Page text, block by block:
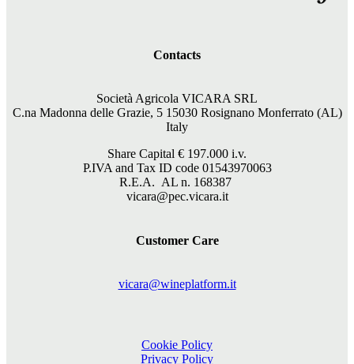
Contacts
Società Agricola VICARA SRL
C.na Madonna delle Grazie, 5 15030 Rosignano Monferrato (AL)
Italy
Share Capital € 197.000 i.v.
P.IVA and Tax ID code 01543970063
R.E.A. AL n. 168387
vicara@pec.vicara.it
Customer Care
vicara@wineplatform.it
Cookie Policy
Privacy Policy